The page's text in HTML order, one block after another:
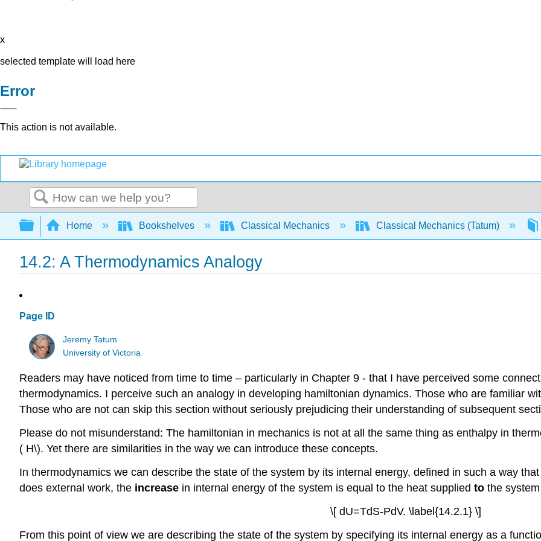
x
selected template will load here
Error
This action is not available.
Search
Expand/collapse global hierarchy
Home Bookshelves Classical Mechanics Classical Mechanics (Tatum)
14.2: A Thermodynamics Analogy
Page ID
Jeremy Tatum
University of Victoria
Readers may have noticed from time to time – particularly in Chapter 9 - that I have perceived some
thermodynamics. I perceive such an analogy in developing hamiltonian dynamics. Those who are familiar
Those who are not can skip this section without seriously prejudicing their understanding of subsequent
Please do not misunderstand: The hamiltonian in mechanics is not at all the same thing as enthalpy in
( H\). Yet there are similarities in the way we can introduce these concepts.
In thermodynamics we can describe the state of the system by its internal energy, defined in such a way
does external work, the increase in internal energy of the system is equal to the heat supplied to the
\[ dU=TdS-PdV. \label{14.2.1} \]
From this point of view we are describing the state of the system by specifying its internal energy as a